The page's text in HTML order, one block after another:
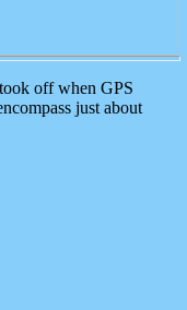
off when GPS
just about